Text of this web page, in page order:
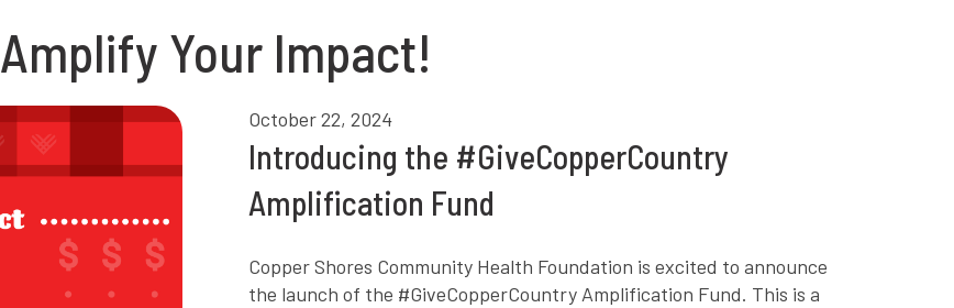
Amplify Your Impact!
October 22, 2024
Introducing the #GiveCopperCountry
Amplification Fund
Copper Shores Community Health Foundation is excited to announce
the launch of the #GiveCopperCountry Amplification Fund. This is a